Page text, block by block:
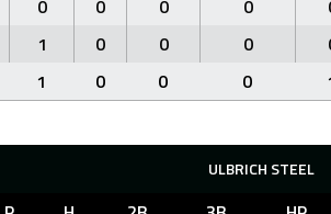
0 0 0 0
1 0 0 0
1 0 0 0
ULBRICH STEEL